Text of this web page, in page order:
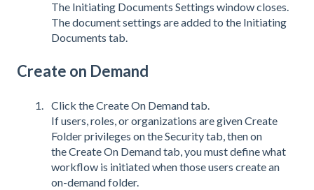
The Initiating Documents Settings window closes.
The document settings are added to the Initiating
Documents tab.
Create on Demand
Click the Create On Demand tab.
If users, roles, or organizations are given Create
Folder privileges on the Security tab, then on
the Create On Demand tab, you must define what
workflow is initiated when those users create an
on-demand folder.